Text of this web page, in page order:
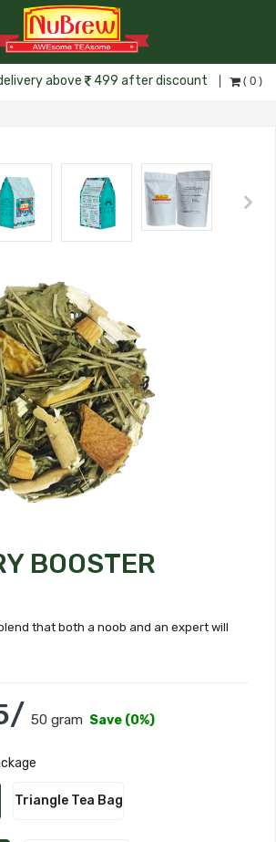
above 499 after discount ( 0 )
BOOSTER
that both a noob and an expert will
50 gram Save (0%)
Triangle Tea Bag